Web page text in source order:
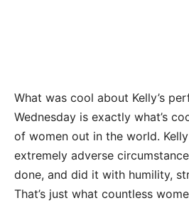
What was cool about Kelly’s
Wednesday is exactly what’s
of women out in the world.
extremely adverse
done, and did it with humility,
That’s just what countless